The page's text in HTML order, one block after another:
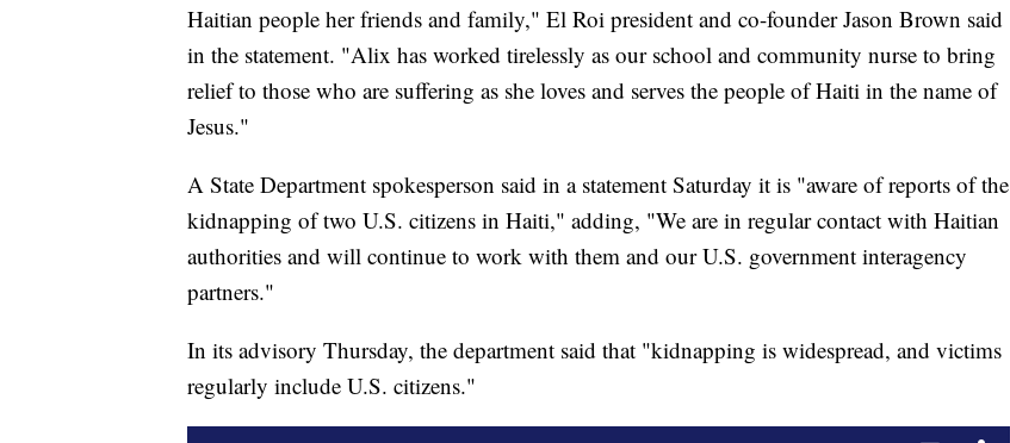
Haitian people her friends and family," El Roi president and co-founder Jason Brown said
in the statement. "Alix has worked tirelessly as our school and community nurse to bring
relief to those who are suffering as she loves and serves the people of Haiti in the name of
Jesus."
A State Department spokesperson said in a statement Saturday it is "aware of reports of the
kidnapping of two U.S. citizens in Haiti," adding, "We are in regular contact with Haitian
authorities and will continue to work with them and our U.S. government interagency
partners."
In its advisory Thursday, the department said that "kidnapping is widespread, and victims
regularly include U.S. citizens."